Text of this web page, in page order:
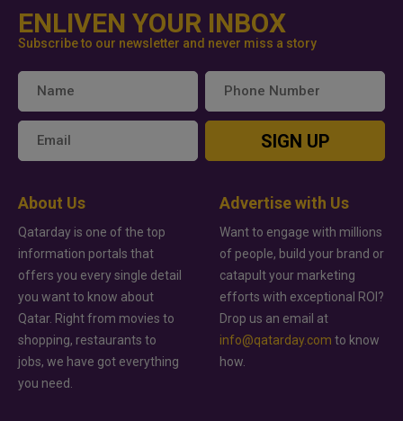
ENLIVEN YOUR INBOX
Subscribe to our newsletter and never miss a story
SIGN UP
About Us
Qatarday is one of the top
information portals that
offers you every single detail
you want to know about
Qatar. Right from movies to
shopping, restaurants to
jobs, we have got everything
you need.
Advertise with Us
Want to engage with millions
of people, build your brand or
catapult your marketing
efforts with exceptional ROI?
Drop us an email at
info@qatarday.com to know
how.